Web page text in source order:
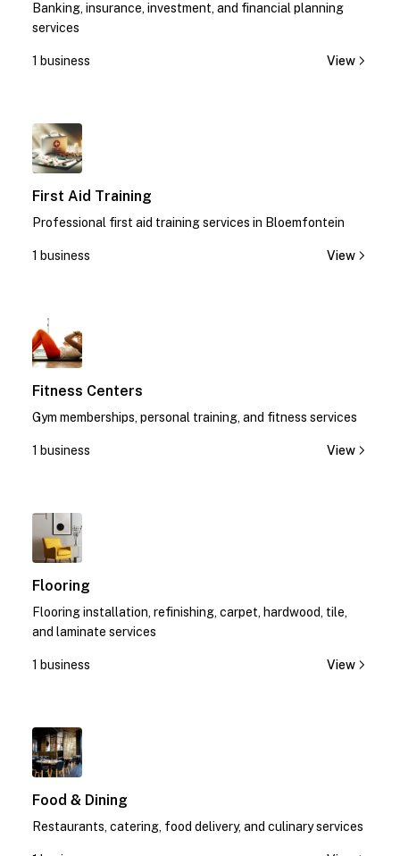
Banking, insurance, investment, and financial planning
services
1 business View
First Aid Training
Professional first aid training services in Bloemfontein
1 business View
Fitness Centers
Gym memberships, personal training, and fitness services
1 business View
Flooring
Flooring installation, refinishing, carpet, hardwood, tile,
and laminate services
1 business View
Food & Dining
Restaurants, catering, food delivery, and culinary services